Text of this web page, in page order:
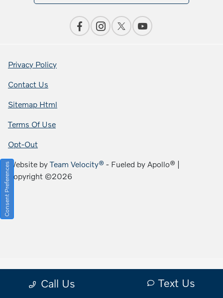
Call Us Text Us
Privacy Policy
Contact Us
Sitemap Html
Terms Of Use
Opt-Out
Website byTeam Velocity® - Fueled by Apollo® |
Copyright ©2026
Consent Preferences